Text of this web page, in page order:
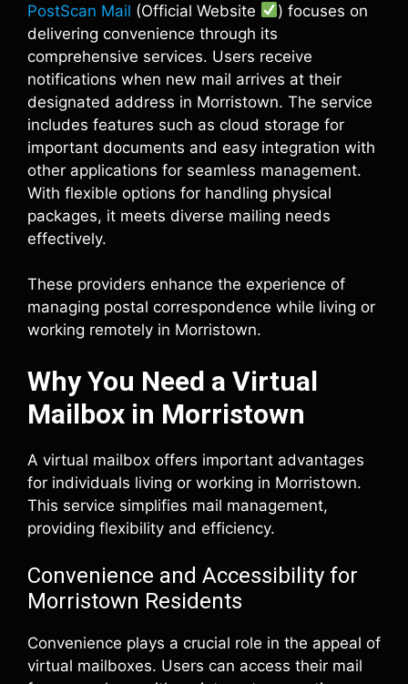
PostScan Mail (Official Website
) focuses on
delivering convenience through its
comprehensive services. Users receive
notifications when new mail arrives at their
designated address in Morristown. The service
includes features such as cloud storage for
important documents and easy integration with
other applications for seamless management.
With flexible options for handling physical
packages, it meets diverse mailing needs
effectively.
These providers enhance the experience of
managing postal correspondence while living or
working remotely in Morristown.
Why You Need a Virtual
Mailbox in Morristown
A virtual mailbox offers important advantages
for individuals living or working in Morristown.
This service simplifies mail management,
providing flexibility and efficiency.
Convenience and Accessibility for
Morristown Residents
Convenience plays a crucial role in the appeal of
virtual mailboxes. Users can access their mail